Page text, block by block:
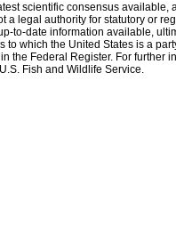
scientific consensus
a legal authority for statutory or
to-date information available,
which the United States is a
the Federal Register. For further
Fish and Wildlife Service.